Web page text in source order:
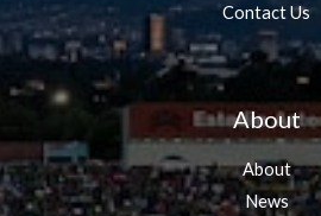
Contact Us
About
About
News